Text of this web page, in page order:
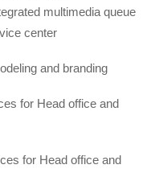
multimedia queue
center
and branding
for Head office and
for Head office and